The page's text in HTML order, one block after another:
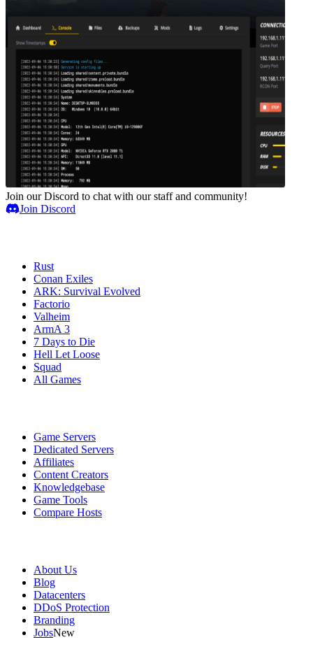
Join our Discord to chat with our staff and community!
Join Discord
Rust
Conan Exiles
ARK: Survival Evolved
Factorio
Valheim
ArmA 3
7 Days to Die
Hell Let Loose
Squad
All Games
Game Servers
Dedicated Servers
Affiliates
Content Creators
Knowledgebase
Game Tools
Compare Hosts
About Us
Blog
Datacenters
DDoS Protection
Branding
JobsNew